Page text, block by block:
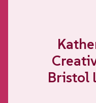
Bristol